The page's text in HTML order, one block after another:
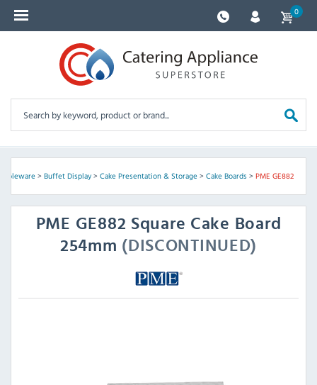
0
> Buffet Display> Cake Presentation & Storage> Cake Boards> PME GE882
PME GE882 Square Cake Board
254mm (DISCONTINUED)